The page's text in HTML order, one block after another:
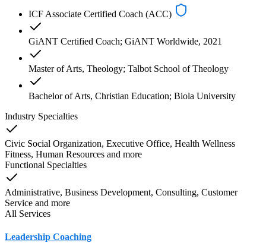
ICF Associate Certified Coach (ACC)
GiANT Certified Coach; GiANT Worldwide, 2021
Master of Arts, Theology; Talbot School of Theology
Bachelor of Arts, Christian Education; Biola University
Industry Specialties
Civic Social Organization, Executive Office, Health Wellness
Fitness, Human Resources and more
Functional Specialties
Administrative, Business Development, Consulting, Customer
Service and more
All Services
Leadership Coaching